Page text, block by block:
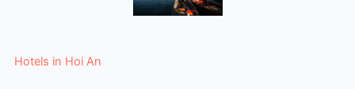
Hotels in Hoi An